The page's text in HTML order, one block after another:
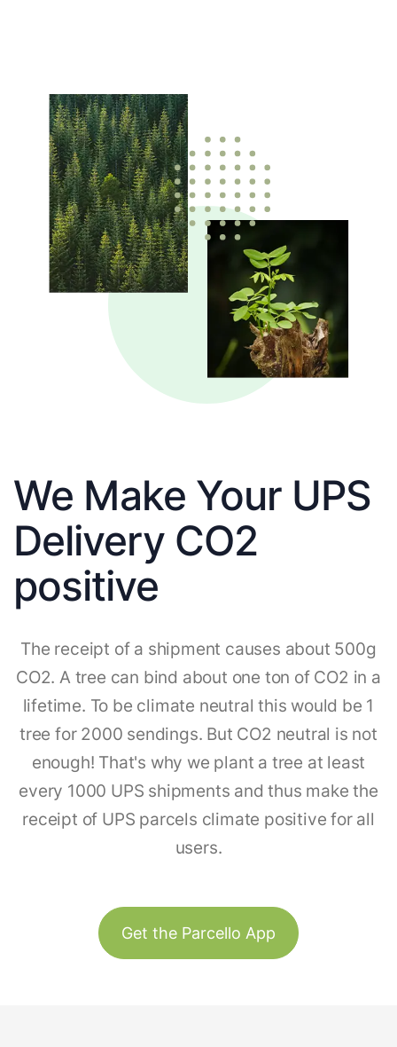
We Make Your UPS
Delivery CO2
positive
The receipt of a shipment causes about 500g
CO2. A tree can bind about one ton of CO2 in a
lifetime. To be climate neutral this would be 1
tree for 2000 sendings. But CO2 neutral is not
enough! That's why we plant a tree at least
every 1000 UPS shipments and thus make the
receipt of UPS parcels climate positive for all
users.
Get the Parcello App